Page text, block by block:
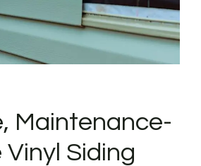
Maintenance-
Vinyl Siding